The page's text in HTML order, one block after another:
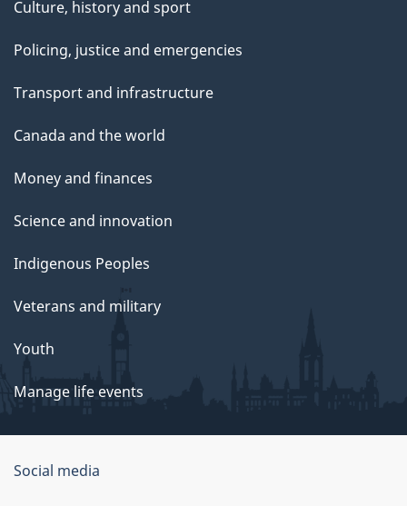
Culture, history and sport
Policing, justice and emergencies
Transport and infrastructure
Canada and the world
Money and finances
Science and innovation
Indigenous Peoples
Veterans and military
Youth
Manage life events
Government
Social media